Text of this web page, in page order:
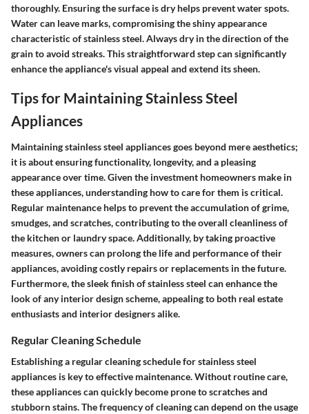
thoroughly. Ensuring the surface is dry helps prevent water spots.
Water can leave marks, compromising the shiny appearance
characteristic of stainless steel. Always dry in the direction of the
grain to avoid streaks. This straightforward step can significantly
enhance the appliance's visual appeal and extend its sheen.
Tips for Maintaining Stainless Steel
Appliances
Maintaining stainless steel appliances goes beyond mere aesthetics;
it is about ensuring functionality, longevity, and a pleasing
appearance over time. Given the investment homeowners make in
these appliances, understanding how to care for them is critical.
Regular maintenance helps to prevent the accumulation of grime,
smudges, and scratches, contributing to the overall cleanliness of
the kitchen or laundry space. Additionally, by taking proactive
measures, owners can prolong the life and performance of their
appliances, avoiding costly repairs or replacements in the future.
Furthermore, the sleek finish of stainless steel can enhance the
look of any interior design scheme, appealing to both real estate
enthusiasts and interior designers alike.
Regular Cleaning Schedule
Establishing a regular cleaning schedule for stainless steel
appliances is key to effective maintenance. Without routine care,
these appliances can quickly become prone to scratches and
stubborn stains. The frequency of cleaning can depend on the usage